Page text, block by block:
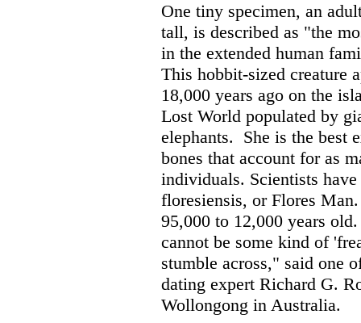
One tiny specimen, an
tall, is described as "the
in the extended human
This hobbit-sized creature
18,000 years ago on the
Lost World populated by
elephants. She is the best
bones that account for as
individuals. Scientists
floresiensis, or Flores
95,000 to 12,000 years old.
cannot be some kind of
stumble across," said one
dating expert Richard G.
Wollongong in Australia.